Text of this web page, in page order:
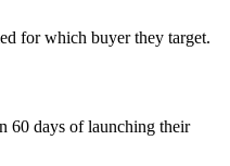
for which buyer they target.
60 days of launching their